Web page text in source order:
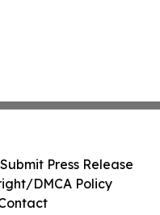
Submit Press Release
DMCA Policy